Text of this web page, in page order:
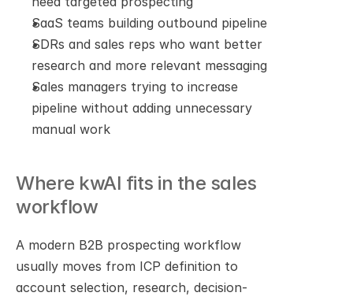
SaaS teams building outbound pipeline
SDRs and sales reps who want better
research and more relevant messaging
Sales managers trying to increase
pipeline without adding unnecessary
manual work
Where kwAI fits in the sales
workflow
A modern B2B prospecting workflow
usually moves from ICP definition to
account selection, research, decision-